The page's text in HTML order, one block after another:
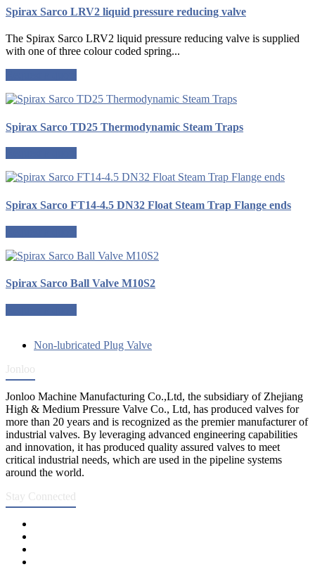
Spirax Sarco LRV2 liquid pressure reducing valve
The Spirax Sarco LRV2 liquid pressure reducing valve is supplied
with one of three colour coded spring...
Spirax Sarco TD25 Thermodynamic Steam Traps
Spirax Sarco FT14-4.5 DN32 Float Steam Trap Flange ends
Spirax Sarco Ball Valve M10S2
Non-lubricated Plug Valve
Jonloo
Jonloo Machine Manufacturing Co.,Ltd, the subsidiary of Zhejiang
High & Medium Pressure Valve Co., Ltd, has produced valves for
more than 20 years and is recognized as the premier manufacturer of
industrial valves. By leveraging advanced engineering capabilities
and innovation, it has produced quality assured valves to meet
critical industrial needs, which are used in the pipeline systems
around the world.
Stay Connected